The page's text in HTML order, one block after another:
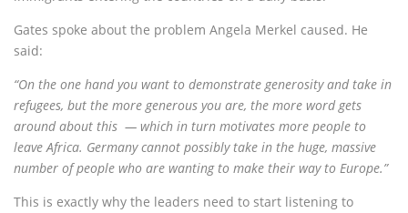
Gates spoke about the problem Angela Merkel caused. He
said:
“On the one hand you want to demonstrate generosity and take in
refugees, but the more generous you are, the more word gets
around about this — which in turn motivates more people to
leave Africa. Germany cannot possibly take in the huge, massive
number of people who are wanting to make their way to Europe.”
This is exactly why the leaders need to start listening to